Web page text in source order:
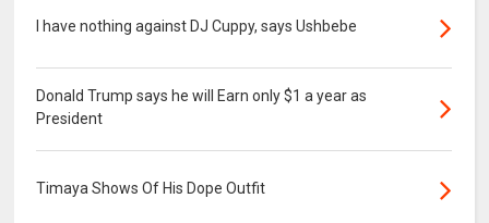
I have nothing against DJ Cuppy, says Ushbebe
Donald Trump says he will Earn only $1 a year as
President
Timaya Shows Of His Dope Outfit